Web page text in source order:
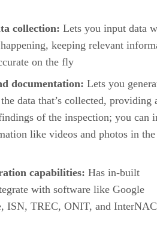
collection: Lets you input data
keeping relevant
on the fly
documentation: Lets you
data that’s collected, providing
of the inspection; you can
like videos and photos in the
capabilities: Has in-built
with software like Google
ISN, TREC, ONIT, and